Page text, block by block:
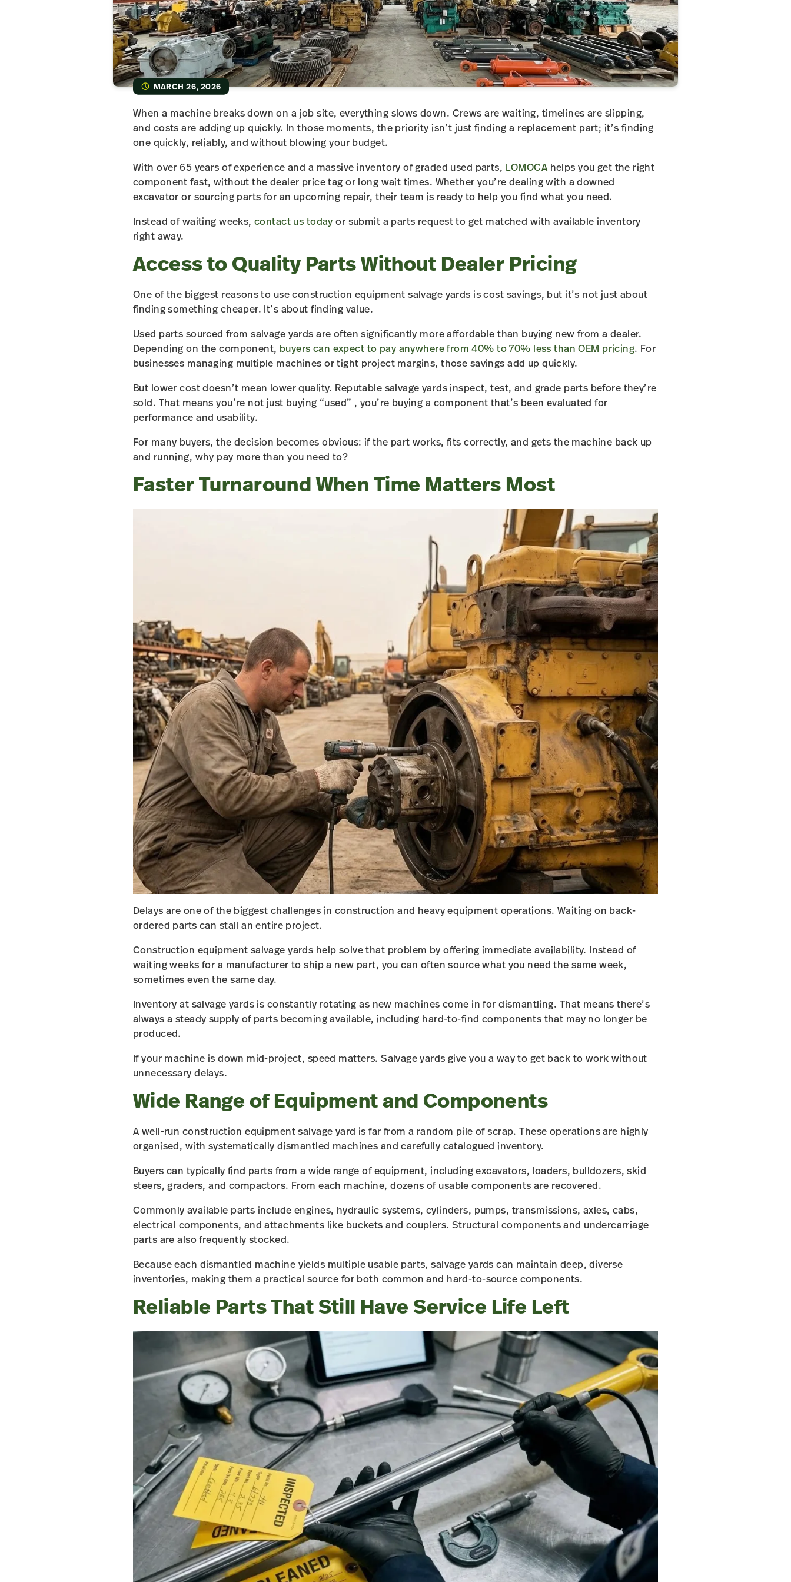
MARCH 26, 2026
When a machine breaks down on a job site, everything slows down. Crews are waiting, timelines are slipping,
and costs are adding up quickly. In those moments, the priority isn’t just finding a replacement part; it’s finding
one quickly, reliably, and without blowing your budget.
With over 65 years of experience and a massive inventory of graded used parts, LOMOCA helps you get the right
component fast, without the dealer price tag or long wait times. Whether you’re dealing with a downed
excavator or sourcing parts for an upcoming repair, their team is ready to help you find what you need.
Instead of waiting weeks, contact us today or submit a parts request to get matched with available inventory
right away.
Access to Quality Parts Without Dealer Pricing
One of the biggest reasons to use construction equipment salvage yards is cost savings, but it’s not just about
finding something cheaper. It’s about finding value.
Used parts sourced from salvage yards are often significantly more affordable than buying new from a dealer.
Depending on the component, buyers can expect to pay anywhere from 40% to 70% less than OEM pricing. For
businesses managing multiple machines or tight project margins, those savings add up quickly.
But lower cost doesn’t mean lower quality. Reputable salvage yards inspect, test, and grade parts before they’re
sold. That means you’re not just buying “used” , you’re buying a component that’s been evaluated for
performance and usability.
For many buyers, the decision becomes obvious: if the part works, fits correctly, and gets the machine back up
and running, why pay more than you need to?
Faster Turnaround When Time Matters Most
Delays are one of the biggest challenges in construction and heavy equipment operations. Waiting on back-
ordered parts can stall an entire project.
Construction equipment salvage yards help solve that problem by offering immediate availability. Instead of
waiting weeks for a manufacturer to ship a new part, you can often source what you need the same week,
sometimes even the same day.
Inventory at salvage yards is constantly rotating as new machines come in for dismantling. That means there’s
always a steady supply of parts becoming available, including hard-to-find components that may no longer be
produced.
If your machine is down mid-project, speed matters. Salvage yards give you a way to get back to work without
unnecessary delays.
Wide Range of Equipment and Components
A well-run construction equipment salvage yard is far from a random pile of scrap. These operations are highly
organised, with systematically dismantled machines and carefully catalogued inventory.
Buyers can typically find parts from a wide range of equipment, including excavators, loaders, bulldozers, skid
steers, graders, and compactors. From each machine, dozens of usable components are recovered.
Commonly available parts include engines, hydraulic systems, cylinders, pumps, transmissions, axles, cabs,
electrical components, and attachments like buckets and couplers. Structural components and undercarriage
parts are also frequently stocked.
Because each dismantled machine yields multiple usable parts, salvage yards can maintain deep, diverse
inventories, making them a practical source for both common and hard-to-source components.
Reliable Parts That Still Have Service Life Left